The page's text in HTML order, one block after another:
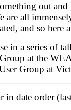
out and
are all
and so here
in a series of
at the
Group at
in date order